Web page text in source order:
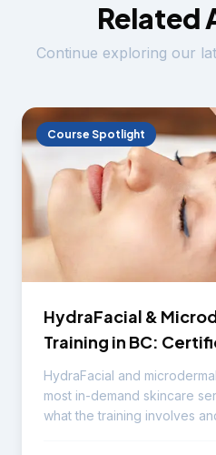
Related
Continue exploring our
Course Spotlight
HydraFacial &
Training in BC:
Guide
HydraFacial and
most in-demand skincare
what the training involves